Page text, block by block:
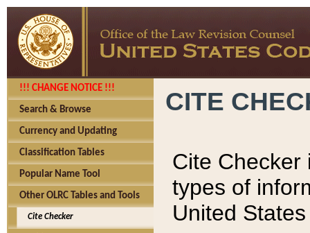
!!! CHANGE NOTICE !!!
Search & Browse
Currency and Updating
Classification Tables
Popular Name Tool
Other OLRC Tables and Tools
Cite Checker
CITE
Cite Checker
types of
United